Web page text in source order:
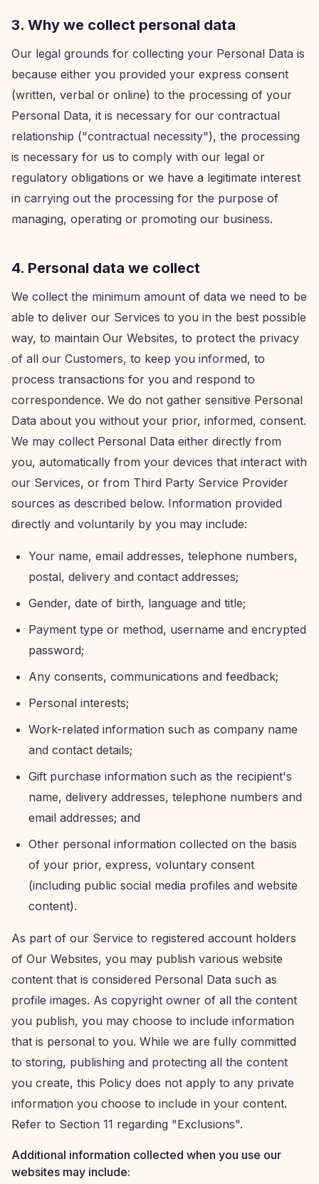
3. Why we collect personal data
Our legal grounds for collecting your Personal Data is
because either you provided your express consent
(written, verbal or online) to the processing of your
Personal Data, it is necessary for our contractual
relationship ("contractual necessity"), the processing
is necessary for us to comply with our legal or
regulatory obligations or we have a legitimate interest
in carrying out the processing for the purpose of
managing, operating or promoting our business.
4. Personal data we collect
We collect the minimum amount of data we need to be
able to deliver our Services to you in the best possible
way, to maintain Our Websites, to protect the privacy
of all our Customers, to keep you informed, to
process transactions for you and respond to
correspondence. We do not gather sensitive Personal
Data about you without your prior, informed, consent.
We may collect Personal Data either directly from
you, automatically from your devices that interact with
our Services, or from Third Party Service Provider
sources as described below. Information provided
directly and voluntarily by you may include:
Your name, email addresses, telephone numbers,
postal, delivery and contact addresses;
Gender, date of birth, language and title;
Payment type or method, username and encrypted
password;
Any consents, communications and feedback;
Personal interests;
Work-related information such as company name
and contact details;
Gift purchase information such as the recipient's
name, delivery addresses, telephone numbers and
email addresses; and
Other personal information collected on the basis
of your prior, express, voluntary consent
(including public social media profiles and website
content).
As part of our Service to registered account holders
of Our Websites, you may publish various website
content that is considered Personal Data such as
profile images. As copyright owner of all the content
you publish, you may choose to include information
that is personal to you. While we are fully committed
to storing, publishing and protecting all the content
you create, this Policy does not apply to any private
information you choose to include in your content.
Refer to Section 11 regarding "Exclusions".
Additional information collected when you use our
websites may include: